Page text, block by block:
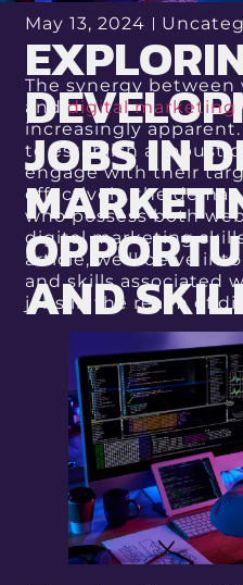
May 13, 2024
JOBS IN
AND
The synergy
anddigital marketing
increasingly
to establish a robust
engage with their
effectively, the
who possess both
digital marketing
article, we’ll delve
and skills associated
jobs in the realm of